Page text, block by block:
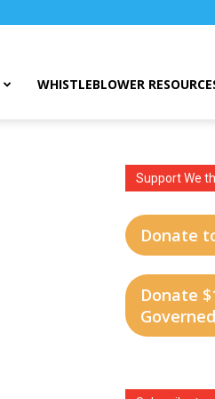
WHISTLEBLOWER
Support We
Donate
Donate
Governed